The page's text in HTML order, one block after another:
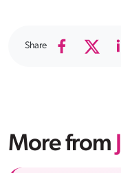
Share
More from